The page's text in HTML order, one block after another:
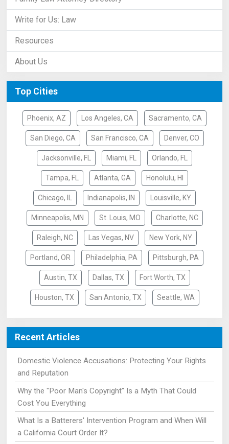
Write for Us: Law
Resources
About Us
Top Cities
Phoenix, AZ Los Angeles, CA Sacramento, CA
San Diego, CA San Francisco, CA Denver, CO
Jacksonville, FL Miami, FL Orlando, FL
Tampa, FL Atlanta, GA Honolulu, HI
Chicago, IL Indianapolis, IN Louisville, KY
Minneapolis, MN St. Louis, MO Charlotte, NC
Raleigh, NC Las Vegas, NV New York, NY
Portland, OR Philadelphia, PA Pittsburgh, PA
Austin, TX Dallas, TX Fort Worth, TX
Houston, TX San Antonio, TX Seattle, WA
Recent Articles
Domestic Violence Accusations: Protecting Your Rights
and Reputation
Why the "Poor Man's Copyright" Is a Myth That Could
Cost You Everything
What Is a Batterers' Intervention Program and When Will
a California Court Order It?